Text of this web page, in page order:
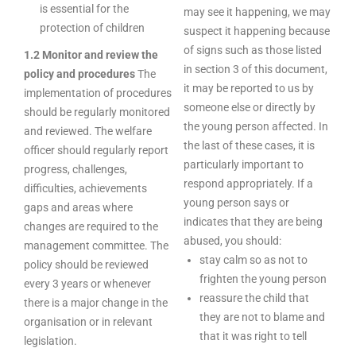
is essential for the
protection of children
1.2 Monitor and review the
policy and proceduresThe
implementation of procedures
should be regularly monitored
and reviewed. The welfare
officer should regularly report
progress, challenges,
difficulties, achievements
gaps and areas where
changes are required to the
management committee. The
policy should be reviewed
every 3 years or whenever
there is a major change in the
organisation or in relevant
legislation.
may see it happening, we may
suspect it happening because
of signs such as those listed
in section 3 of this document,
it may be reported to us by
someone else or directly by
the young person affected. In
the last of these cases, it is
particularly important to
respond appropriately. If a
young person says or
indicates that they are being
abused, you should:
stay calm so as not to
frighten the young person
reassure the child that
they are not to blame and
that it was right to tell